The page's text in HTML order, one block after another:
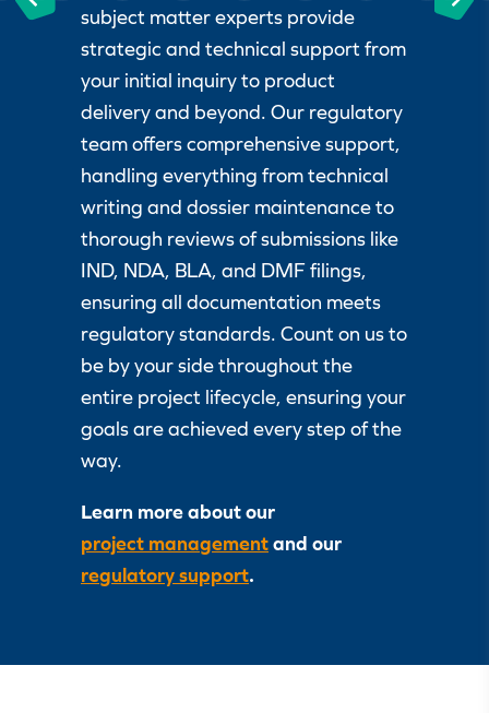
subject matter experts provide
strategic and technical support from
your initial inquiry to product
delivery and beyond. Our regulatory
team offers comprehensive support,
handling everything from technical
writing and dossier maintenance to
thorough reviews of submissions like
IND, NDA, BLA, and DMF filings,
ensuring all documentation meets
regulatory standards. Count on us to
be by your side throughout the
entire project lifecycle, ensuring your
goals are achieved every step of the
way.
Learn more about our
project managementand our
regulatory support.